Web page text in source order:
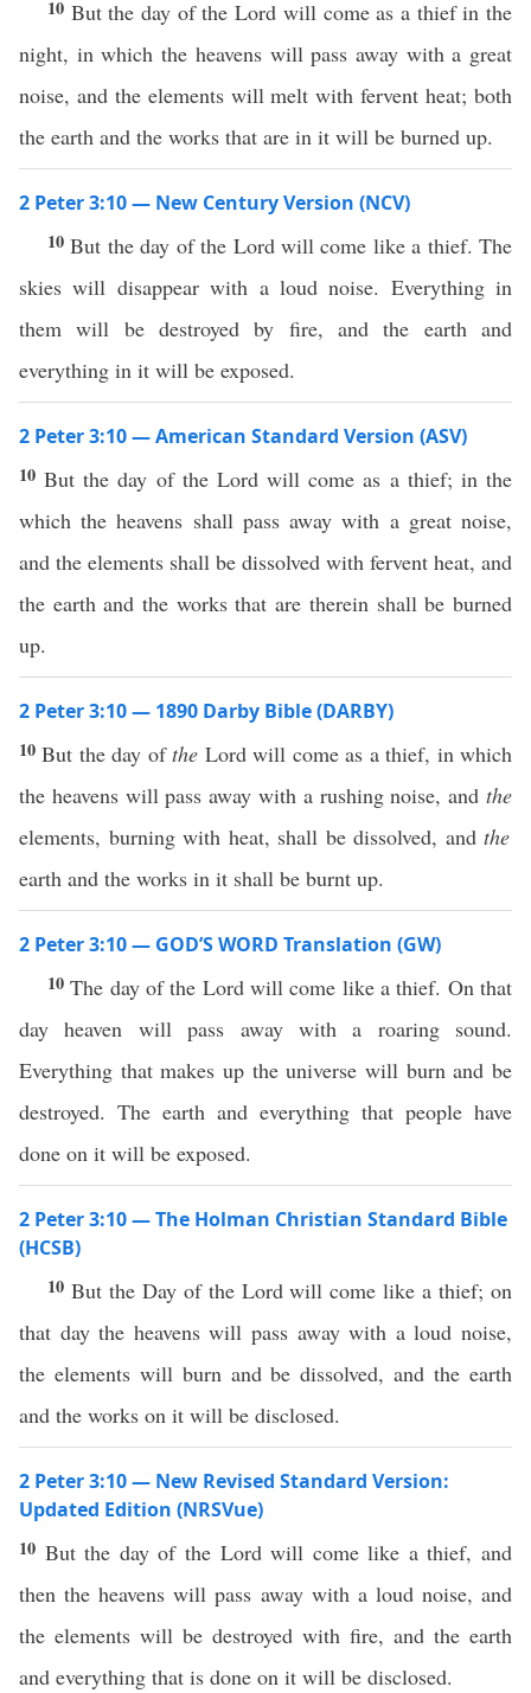
10 But the day of the Lord will come as a thief in the
night, in which the heavens will pass away with a great
noise, and the elements will melt with fervent heat; both
the earth and the works that are in it will be burned up.
2 Peter 3:10 — New Century Version (NCV)
10But the day of the Lord will come like a thief. The
skies will disappear with a loud noise. Everything in
them will be destroyed by fire, and the earth and
everything in it will be exposed.
2 Peter 3:10 — American Standard Version (ASV)
10But the day of the Lord will come as a thief; in the
which the heavens shall pass away with a great noise,
and the elements shall be dissolved with fervent heat, and
the earth and the works that are therein shall be burned
up.
2 Peter 3:10 — 1890 Darby Bible (DARBY)
10But the day ofthe Lord will come as a thief, in which
the heavens will pass away with a rushing noise, and the
elements, burning with heat, shall be dissolved, andthe
earth and the works in it shall be burnt up.
2 Peter 3:10 — GOD’S WORD Translation (GW)
10The day of the Lord will come like a thief. On that
day heaven will pass away with a roaring sound.
Everything that makes up the universe will burn and be
destroyed. The earth and everything that people have
done on it will be exposed.
2 Peter 3:10 — The Holman Christian Standard Bible
(HCSB)
10 But the Day of the Lord will come like a thief; on
that day the heavens will pass away with a loud noise,
the elements will burn and be dissolved, and the earth
and the works on it will be disclosed.
2 Peter 3:10 — New Revised Standard Version:
Updated Edition (NRSVue)
10 But the day of the Lord will come like a thief, and
then the heavens will pass away with a loud noise, and
the elements will be destroyed with fire, and the earth
and everything that is done on it will be disclosed.